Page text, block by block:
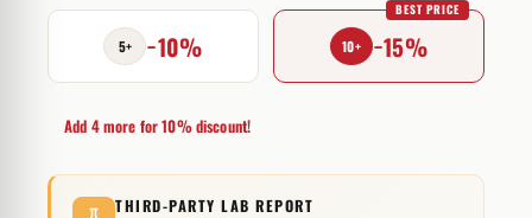
mg
Astera
Labs
5+ −10% 10+ −15%
BEST PRICE
Add 4 more for 10% discount!
THIRD-PARTY LAB REPORT